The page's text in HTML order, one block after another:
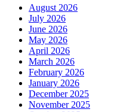
August 2026
July 2026
June 2026
May 2026
April 2026
March 2026
February 2026
January 2026
December 2025
November 2025